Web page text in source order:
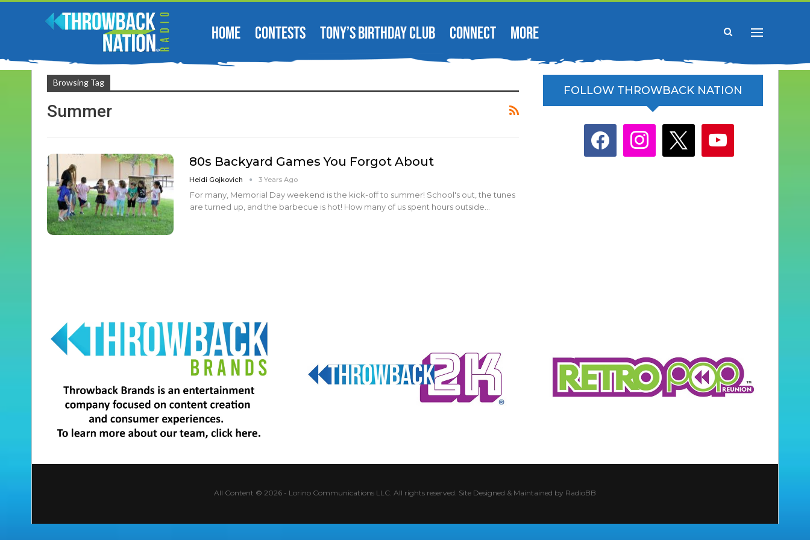
HOME CONTESTS TONY’S BIRTHDAY CLUB CONNECT MORE
Browsing Tag
Summer
80s Backyard Games You Forgot About
Heidi Gojkovich 3 Years Ago
For many, Memorial Day weekend is the kick-off to summer! School's out, the tunes
are turned up, and the barbecue is hot! How many of us spent hours outside…
FOLLOW THROWBACK NATION
facebook instagram
All Content © 2026 - Lorino Communications LLC. All rights reserved. Site Designed & Maintained by RadioBB